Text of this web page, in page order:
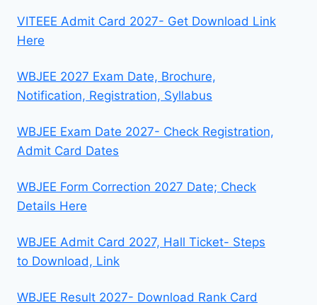
VITEEE Admit Card 2027- Get Download Link
Here
WBJEE 2027 Exam Date, Brochure,
Notification, Registration, Syllabus
WBJEE Exam Date 2027- Check Registration,
Admit Card Dates
WBJEE Form Correction 2027 Date; Check
Details Here
WBJEE Admit Card 2027, Hall Ticket- Steps
to Download, Link
WBJEE Result 2027- Download Rank Card